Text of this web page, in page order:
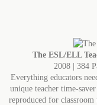
The ESL/ELL
2008 | 384
Everything educators
unique teacher time-
reproduced for